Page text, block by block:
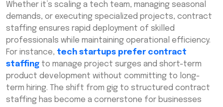
Whether it’s scaling a tech team, managing seasonal
demands, or executing specialized projects, contract
staffing ensures rapid deployment of skilled
professionals while maintaining operational efficiency.
For instance, tech startups prefer contract
staffing to manage project surges and short-term
product development without committing to long-
term hiring. The shift from gig to structured contract
staffing has become a cornerstone for businesses